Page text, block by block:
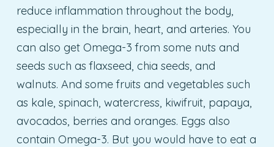
reduce inflammation throughout the body,
especially in the brain, heart, and arteries. You
can also get Omega-3 from some nuts and
seeds such as flaxseed, chia seeds, and
walnuts. And some fruits and vegetables such
as kale, spinach, watercress, kiwifruit, papaya,
avocados, berries and oranges. Eggs also
contain Omega-3. But you would have to eat a